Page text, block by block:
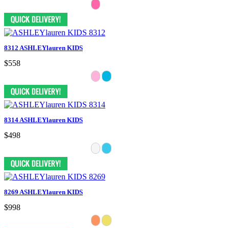
8312 ASHLEYlauren KIDS
$558
8314 ASHLEYlauren KIDS
$498
8269 ASHLEYlauren KIDS
$998